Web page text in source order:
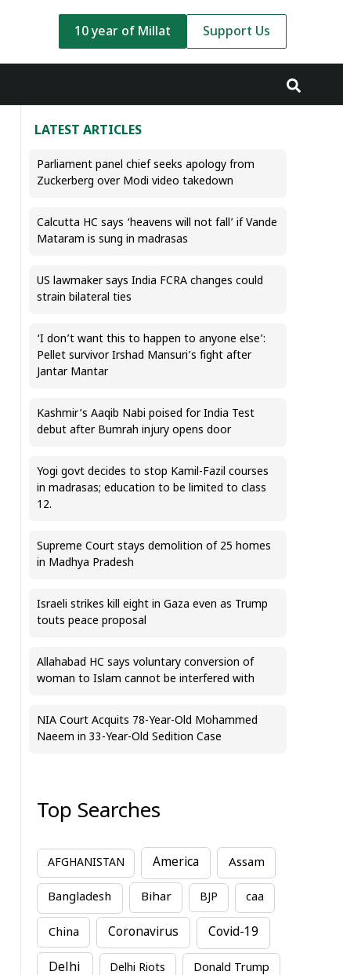
10 year of Millat Support Us
LATEST ARTICLES
Parliament panel chief seeks apology from
Zuckerberg over Modi video takedown
Calcutta HC says ‘heavens will not fall’ if Vande
Mataram is sung in madrasas
US lawmaker says India FCRA changes could
strain bilateral ties
‘I don’t want this to happen to anyone else’:
Pellet survivor Irshad Mansuri’s fight after
Jantar Mantar
Kashmir’s Aaqib Nabi poised for India Test
debut after Bumrah injury opens door
Yogi govt decides to stop Kamil-Fazil courses
in madrasas; education to be limited to class
12.
Supreme Court stays demolition of 25 homes
in Madhya Pradesh
Israeli strikes kill eight in Gaza even as Trump
touts peace proposal
Allahabad HC says voluntary conversion of
woman to Islam cannot be interfered with
NIA Court Acquits 78-Year-Old Mohammed
Naeem in 33-Year-Old Sedition Case
Top Searches
AFGHANISTAN America Assam
Bangladesh Bihar BJP caa
China Coronavirus Covid-19
Delhi Delhi Riots Donald Trump